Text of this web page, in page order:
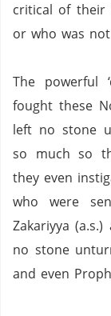
critical of their
or who was
The powerful
fought these
left no stone
so much so
they even
who were
Zakariyya
no stone
and even